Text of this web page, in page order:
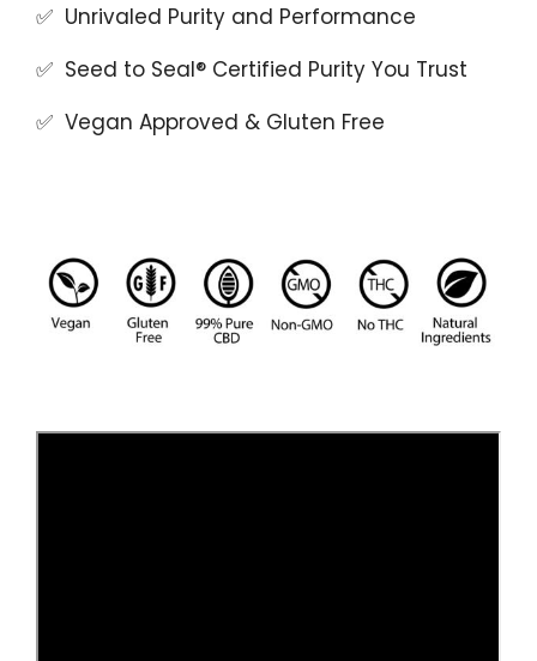
✅ Unrivaled Purity and Performance
✅ Seed to Seal® Certified Purity You Trust
✅ Vegan Approved & Gluten Free